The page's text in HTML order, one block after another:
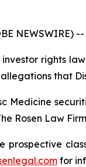
NEWSWIRE) --
rights
that
Medicine
Rosen Law
prospective
for